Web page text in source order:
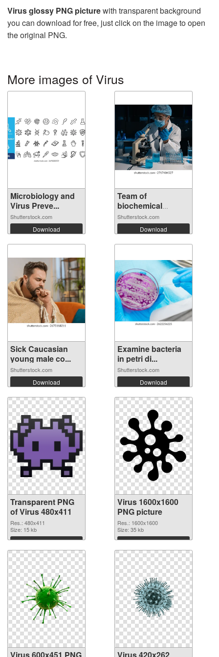
Virus glossy PNG picturewith transparent background
you can download for free, just click on the image to open
the original PNG.
More images of Virus
Microbiology and
Virus Preve...
Shutterstock.com
Download
Team of
biochemical
research...
Shutterstock.com
Download
Sick Caucasian
young male co...
Shutterstock.com
Download
Examine bacteria
in petri di...
Shutterstock.com
Download
Transparent PNG
of Virus 480x411
Res.: 480x411
Size: 15 kb
Download
Virus 1600x1600
PNG picture
Res.: 1600x1600
Size: 35 kb
Download